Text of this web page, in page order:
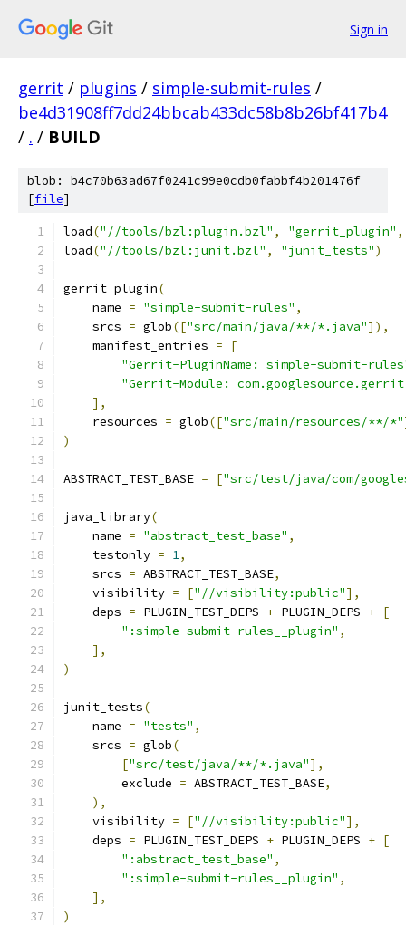
Sign in
gerrit / plugins / simple-submit-rules /
be4d31908ff7dd24bbcab433dc58b8b26bf417b4
/ . / BUILD
blob: b4c70b63ad67f0241c99e0cdb0fabbf4b201476f
[file]
load("//tools/bzl:plugin.bzl" , "gerrit_plugin" ,
load("//tools/bzl:junit.bzl" , "junit_tests")
gerrit_plugin(
    name
= "simple-submit-rules" ,
    srcs
= glob(["src/main/java/**/*.java"]),
    manifest_entries
=
[
"Gerrit-PluginName: simple-submit-
"Gerrit-Module:
],
    resources
= glob(["src/main/resources/**/*"
)
ABSTRACT_TEST_BASE = ["src/test/java/com/
java_library(
    name
= "abstract_test_base" ,
    testonly
= 1,
    srcs
= ABSTRACT_TEST_BASE,
    visibility
= ["//visibility:public"],
    deps
= PLUGIN_TEST_DEPS + PLUGIN_DEPS + [
":simple-submit-rules__plugin" ,
],
)
junit_tests(
    name
= "tests" ,
    srcs
= glob(
["src/test/java/**/*.java"],
        exclude
= ABSTRACT_TEST_BASE,
),
    visibility
= ["//visibility:public"],
    deps
= PLUGIN_TEST_DEPS + PLUGIN_DEPS + [
":abstract_test_base" ,
":simple-submit-rules__plugin" ,
],
)